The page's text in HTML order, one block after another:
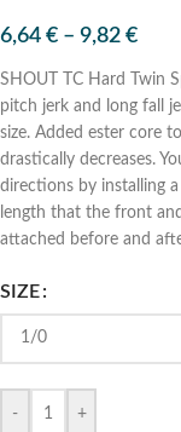
6,64 € – 9,82 €
SHOUT TC Hard Twin
pitch jerk and long fall
size. Added ester core
drastically decreases.
directions by installing
length that the front
attached before and
SIZE
- +